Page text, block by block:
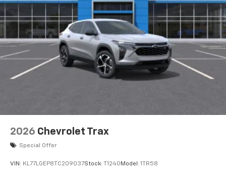
2026 Chevrolet Trax
Special Offer
VIN: KL77LGEP8TC209037Stock: T1240 Model: 1TR58